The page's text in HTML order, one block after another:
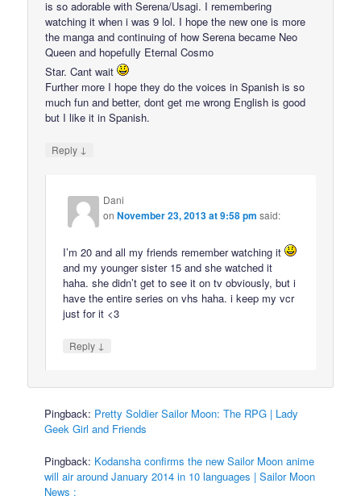
is so adorable with Serena/Usagi. I remembering
watching it when i was 9 lol. I hope the new one is more
the manga and continuing of how Serena became Neo
Queen and hopefully Eternal Cosmo
Star. Cant wait
Further more I hope they do the voices in Spanish is so
much fun and better, dont get me wrong English is good
but I like it in Spanish.
Reply ↓
Dani
onNovember 23, 2013 at 9:58 pm said:
I’m 20 and all my friends remember watching it
and my younger sister 15 and she watched it
haha. she didn’t get to see it on tv obviously, but i
have the entire series on vhs haha. i keep my vcr
just for it <3
Reply ↓
Pingback: Pretty Soldier Sailor Moon: The RPG | Lady
Geek Girl and Friends
Pingback: Kodansha confirms the new Sailor Moon anime
will air around January 2014 in 10 languages | Sailor Moon
News :